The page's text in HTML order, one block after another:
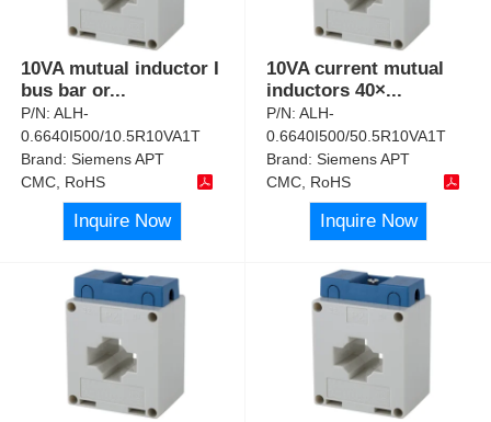
10VA mutual inductor I
bus bar or...
P/N:ALH-
0.6640I500/10.5R10VA1T
Brand:Siemens APT
CMC, RoHS
Inquire Now
10VA current mutual
inductors 40×...
P/N:ALH-
0.6640I500/50.5R10VA1T
Brand:Siemens APT
CMC, RoHS
Inquire Now